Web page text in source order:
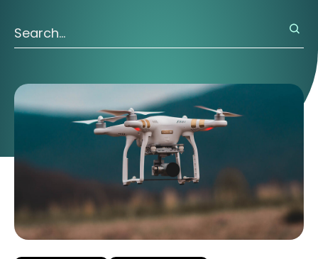
There are no suggestions because the search field is